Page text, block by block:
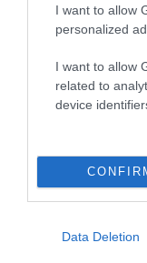
I want to allow
personalized
I want to allow
related to
device
Data Deletion
FULL DETAILS
Pedigree